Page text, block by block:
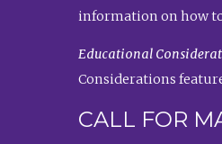
information on how
Educational
Considerations
CALL FOR